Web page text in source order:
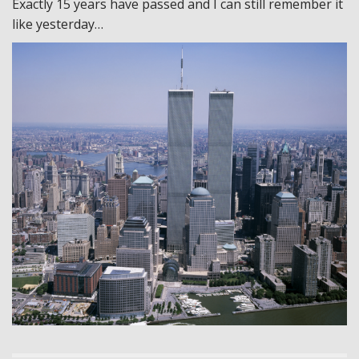
Exactly 15 years have passed and I can still remember it
like yesterday…